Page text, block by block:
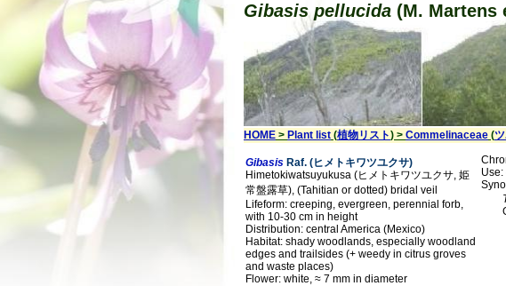
Gibasis pellucida (M. Martens
HOME > Plant list (植物リスト) > Commelinaceae (
Gibasis Raf. (ヒメトキワツユクサ)
Himetokiwatsuyukusa (ヒメトキワツユクサ, 姫
常盤露草), (Tahitian or dotted) bridal veil
Lifeform: creeping, evergreen, perennial forb,
with 10-30 cm in height
Distribution: central America (Mexico)
Habitat: shady woodlands, especially woodland
edges and trailsides (+ weedy in citrus groves
and waste places)
Flower: white, ≈ 7 mm in diameter